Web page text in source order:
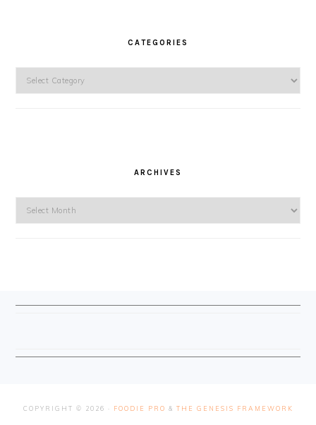
CATEGORIES
ARCHIVES
COPYRIGHT © 2026 · FOODIE PRO & THE GENESIS FRAMEWORK